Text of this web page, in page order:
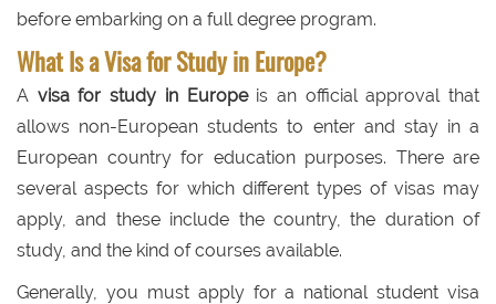
before embarking on a full degree program.
What Is a Visa for Study in Europe?
A visa for study in Europeis an official approval that
allows non-European students to enter and stay in a
European country for education purposes. There are
several aspects for which different types of visas may
apply, and these include the country, the duration of
study, and the kind of courses available.
Generally, you must apply for a national student visa